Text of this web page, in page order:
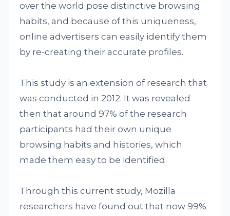
over the world pose distinctive browsing
habits, and because of this uniqueness,
online advertisers can easily identify them
by re-creating their accurate profiles.
This study is an extension of research that
was conducted in 2012. It was revealed
then that around 97% of the research
participants had their own unique
browsing habits and histories, which
made them easy to be identified.
Through this current study, Mozilla
researchers have found out that now 99%